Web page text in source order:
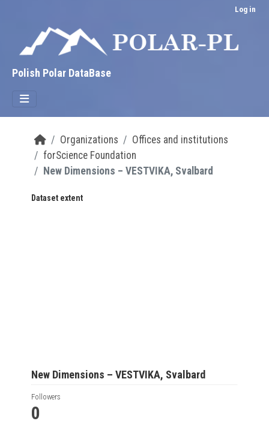
Log in
Polish Polar DataBase
Organizations
Offices and institutions
forScience Foundation
New Dimensions – VESTVIKA, Svalbard
Dataset extent
New Dimensions – VESTVIKA, Svalbard
Followers
0